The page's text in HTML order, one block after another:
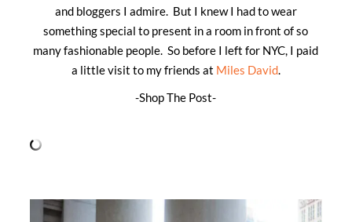
and bloggers I admire. But I knew I had to wear
something special to present in a room in front of so
many fashionable people. So before I left for NYC, I paid
a little visit to my friends at Miles David.
-Shop The Post-